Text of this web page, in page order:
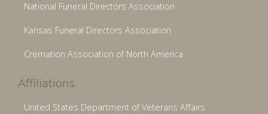
National Funeral Directors Association
Kansas Funeral Directors Association
Cremation Association of North America
Affiliations
United States Department of Veterans Affairs